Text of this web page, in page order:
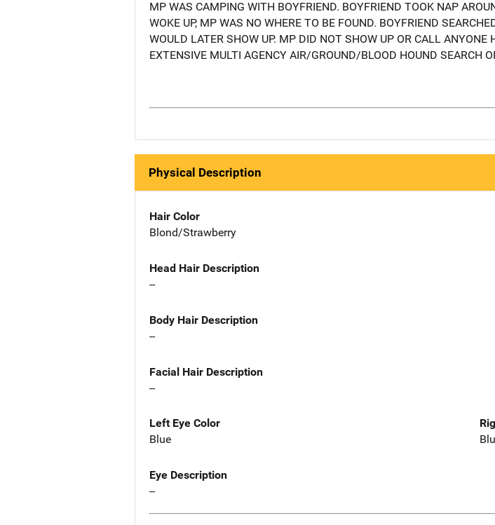
MP WAS CAMPING WITH BOYFRIEND. BOYFRIEND TOOK NAP
WOKE UP, MP WAS NO WHERE TO BE FOUND. BOYFRIEND
WOULD LATER SHOW UP. MP DID NOT SHOW UP OR CALL ANYONE
EXTENSIVE MULTI AGENCY AIR/GROUND/BLOOD HOUND SEARCH
Physical Description
Hair Color
Blond/Strawberry
Head Hair Description
--
Body Hair Description
--
Facial Hair Description
--
Left Eye Color
Blue
Eye Description
--